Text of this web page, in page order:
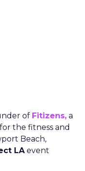
of Fitizens, a
the fitness and
Beach,
LAevent